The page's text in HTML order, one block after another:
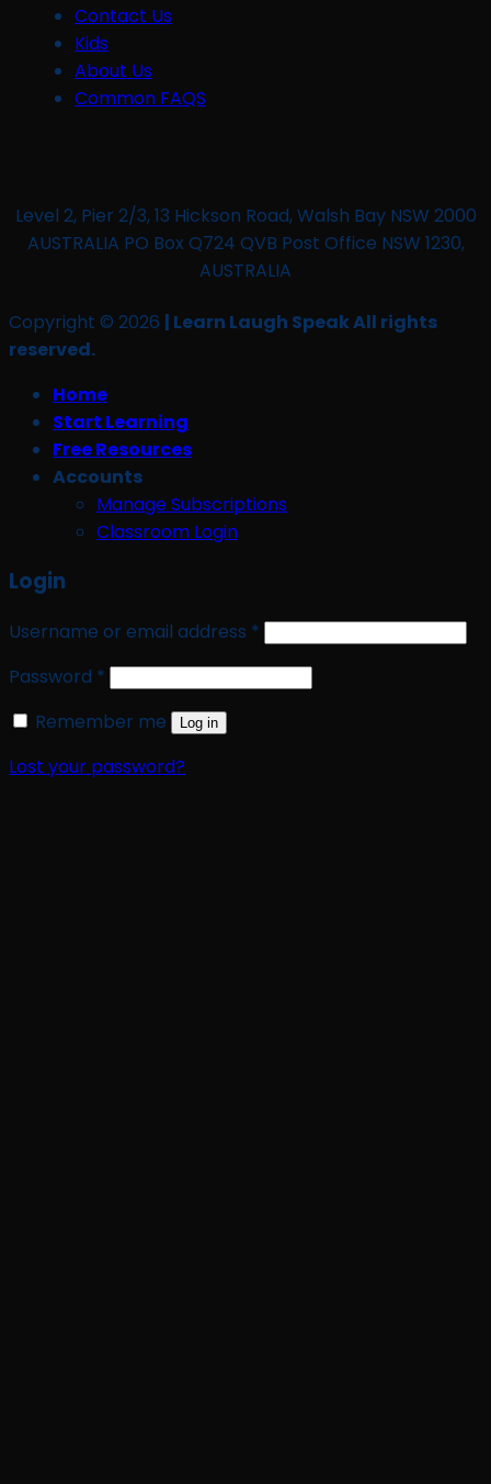
Contact Us
Kids
About Us
Common FAQS
Level 2, Pier 2/3, 13 Hickson Road, Walsh Bay NSW 2000
AUSTRALIA PO Box Q724 QVB Post Office NSW 1230,
AUSTRALIA
Copyright © 2026 | Learn Laugh Speak All rights
reserved.
Home
Start Learning
Free Resources
Accounts
Manage Subscriptions
Classroom Login
Login
Username or email address * Required
Password * Required
Remember me
Log in
Lost your password?